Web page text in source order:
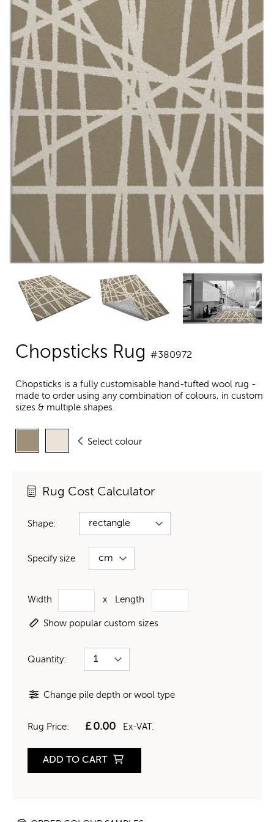
Chopsticks Rug #380972
Chopsticks is a fully customisable hand-tufted wool rug -
made to order using any combination of colours, in custom
sizes & multiple shapes.
Select colour
Rug Cost Calculator
Shape:
Specify size
Width x Length
Show popular custom sizes
Quantity:
Change pile depth or wool type
Rug Price: £0.00 Ex-VAT.
ADD TO CART